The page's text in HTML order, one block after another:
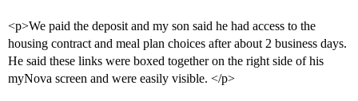
<p>We paid the deposit and my son said he had access to the
housing contract and meal plan choices after about 2 business days.
He said these links were boxed together on the right side of his
myNova screen and were easily visible. </p>